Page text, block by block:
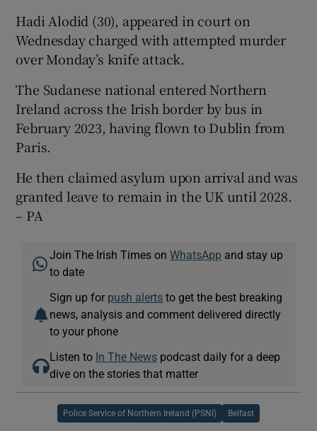
Hadi Alodid (30), appeared in court on
Wednesday charged with attempted murder
over Monday’s knife attack.
The Sudanese national entered Northern
Ireland across the Irish border by bus in
February 2023, having flown to Dublin from
Paris.
He then claimed asylum upon arrival and was
granted leave to remain in the UK until 2028.
– PA
Join The Irish Times onWhatsApp and stay up
to date
Sign up for push alerts to get the best breaking
news, analysis and comment delivered directly
to your phone
Listen to In The News podcast daily for a deep
dive on the stories that matter
Police Service of Northern Ireland (PSNI) Belfast